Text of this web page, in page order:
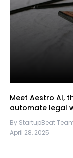
Meet Aestro AI,
automate legal
By StartupBeat
April 28, 2025